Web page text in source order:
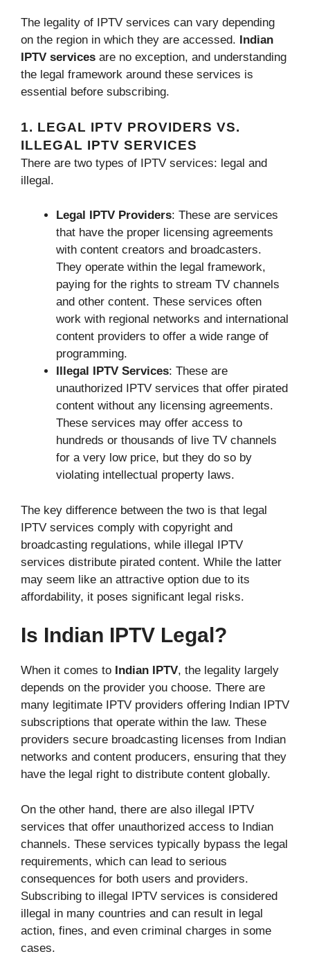
The legality of IPTV services can vary depending
on the region in which they are accessed.
Indian
IPTV services are no exception, and understanding
the legal framework around these services is
essential before subscribing.
1. LEGAL IPTV PROVIDERS VS.
ILLEGAL IPTV SERVICES
There are two types of IPTV services: legal and
illegal.
Legal IPTV Providers: These are services
that have the proper licensing agreements
with content creators and broadcasters.
They operate within the legal framework,
paying for the rights to stream TV channels
and other content. These services often
work with regional networks and international
content providers to offer a wide range of
programming.
Illegal IPTV Services: These are
unauthorized IPTV services that offer pirated
content without any licensing agreements.
These services may offer access to
hundreds or thousands of live TV channels
for a very low price, but they do so by
violating intellectual property laws.
The key difference between the two is that legal
IPTV services comply with copyright and
broadcasting regulations, while illegal IPTV
services distribute pirated content. While the latter
may seem like an attractive option due to its
affordability, it poses significant legal risks.
Is Indian IPTV Legal?
When it comes to Indian IPTV, the legality largely
depends on the provider you choose. There are
many legitimate IPTV providers offering Indian IPTV
subscriptions that operate within the law. These
providers secure broadcasting licenses from Indian
networks and content producers, ensuring that they
have the legal right to distribute content globally.
On the other hand, there are also illegal IPTV
services that offer unauthorized access to Indian
channels. These services typically bypass the legal
requirements, which can lead to serious
consequences for both users and providers.
Subscribing to illegal IPTV services is considered
illegal in many countries and can result in legal
action, fines, and even criminal charges in some
cases.